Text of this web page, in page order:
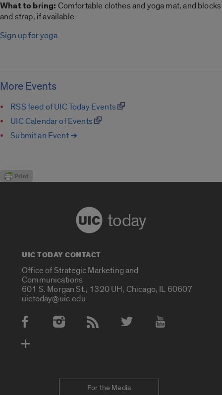
What to bring: Comfortable clothes andyogamat, and blocks
and strap, if available.
Sign up for yoga.
More Events
RSS feed of UIC Today Events
UIC Calendar of Events
Submit an Event ➔
today
UIC TODAY CONTACT
Office of Strategic Marketing and
Communications
601 S. Morgan St., 1320 UH, Chicago, IL 60607
uictoday@uic.edu
Social Media Accounts
For the Media